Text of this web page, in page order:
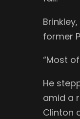
former
“Most
He
amid a
Clinton